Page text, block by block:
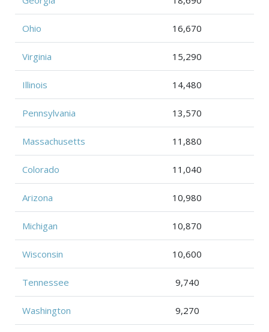
Ohio 16,670
Virginia 15,290
Illinois 14,480
Pennsylvania 13,570
Massachusetts 11,880
Colorado 11,040
Arizona 10,980
Michigan 10,870
Wisconsin 10,600
Tennessee 9,740
Washington 9,270